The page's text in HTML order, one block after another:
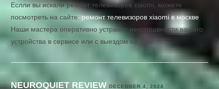
Еслли вы искали ремонт телевизоров xiaomi, можете
посмотреть на сайте:ремонт телевизоров xiaomi в москве
Наши мастера оперативно устранят неисправности вашего
устройства в сервисе или с выездом на дом!
NEUROQUIET REVIEW DECEMBER 4, 2024